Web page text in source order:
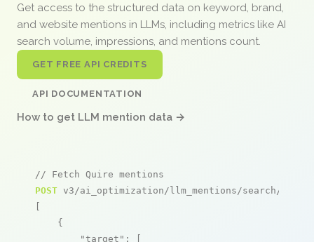
Get access to the structured data on keyword, brand,
and website mentions in LLMs, including metrics like AI
search volume, impressions, and mentions count.
GET FREE API CREDITS
API DOCUMENTATION
How to get LLM mention data →
// Fetch Quire mentions
POST v3/ai_optimization/llm_mentions/search/live
[
    {
"target" : [